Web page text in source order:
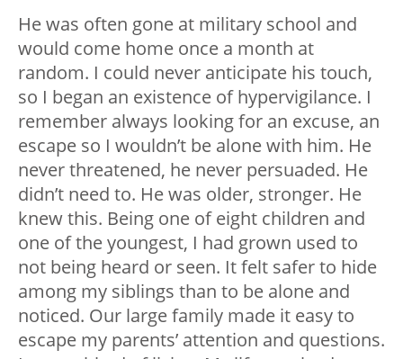
He was often gone at military school and
would come home once a month at
random. I could never anticipate his touch,
so I began an existence of hypervigilance. I
remember always looking for an excuse, an
escape so I wouldn’t be alone with him. He
never threatened, he never persuaded. He
didn’t need to. He was older, stronger. He
knew this. Being one of eight children and
one of the youngest, I had grown used to
not being heard or seen. It felt safer to hide
among my siblings than to be alone and
noticed. Our large family made it easy to
escape my parents’ attention and questions.